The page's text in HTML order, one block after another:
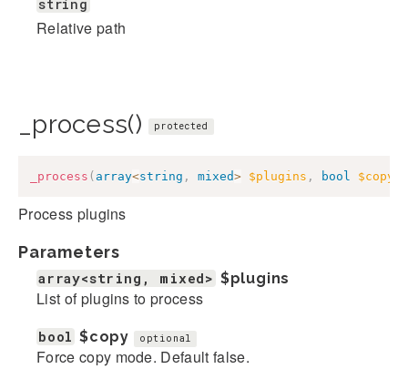
string
Relative path
_process() protected
_process ( array<string , mixed> $plugins , bool $copy
Process plugins
Parameters
array<string, mixed> $plugins
List of plugins to process
bool $copy optional
Force copy mode. Default false.